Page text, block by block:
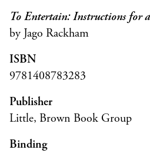
To Entertain: Instructions for
by Jago Rackham
ISBN
9781408783283
Publisher
Little, Brown Book Group
Binding